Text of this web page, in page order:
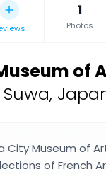
1
Photos
of
City Museum of
of French